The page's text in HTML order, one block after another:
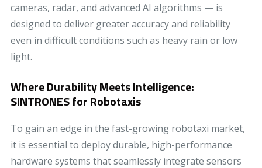
cameras, radar, and advanced AI algorithms — is
designed to deliver greater accuracy and reliability
even in difficult conditions such as heavy rain or low
light.
Where Durability Meets Intelligence:
SINTRONES for Robotaxis
To gain an edge in the fast-growing robotaxi market,
it is essential to deploy durable, high-performance
hardware systems that seamlessly integrate sensors